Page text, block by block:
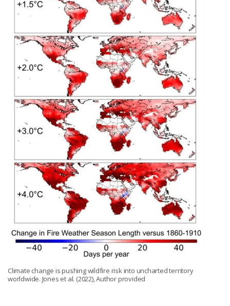
Climate change is pushing wildfire risk into uncharted territory
worldwide. Jones et al. (2022), Author provided